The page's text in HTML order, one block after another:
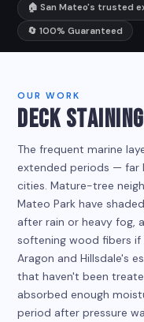
🏠 San Mateo's trusted
🔄 100% Guaranteed
OUR WORK
DECK
The frequent marine
extended periods — far
cities. Mature-tree
Mateo Park have
after rain or heavy fog,
softening wood fibers if
Aragon and Hillsdale's
that haven't been
absorbed enough
period after pressure